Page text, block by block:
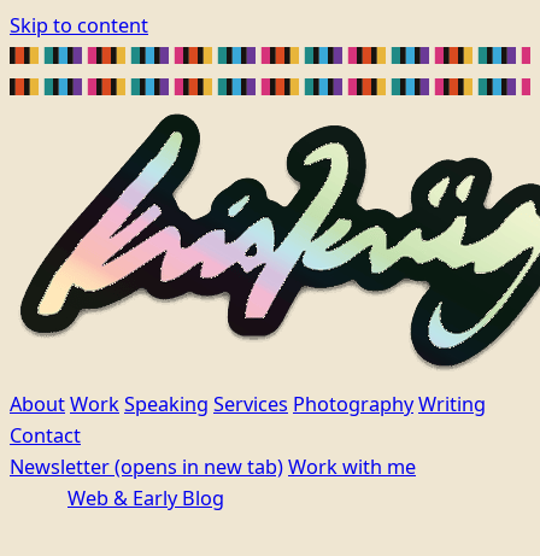
Skip to content
AboutWorkSpeaking Services PhotographyWriting
Contact
Newsletter(opens in new tab)Work with me
Web & Early Blog